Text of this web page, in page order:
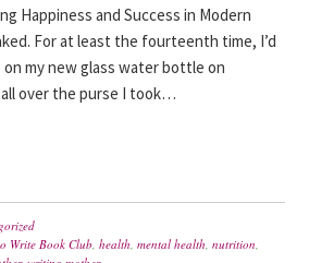
Happiness and Success in Modern
For at least the fourteenth time, I’d
my new glass water bottle on
over the purse I took…
Write Book Club,health,mental health,nutrition,